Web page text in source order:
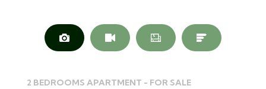
2 BEDROOMS APARTMENT - FOR SALE